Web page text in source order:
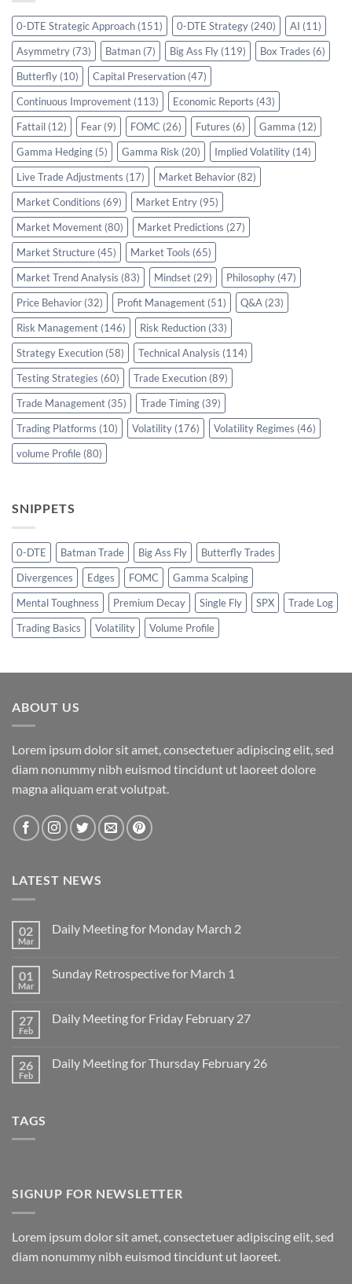
0-DTE Strategic Approach (151) 0-DTE Strategy (240) AI (11)
Asymmetry (73) Batman (7) Big Ass Fly (119) Box Trades (6)
Butterfly (10) Capital Preservation (47)
Continuous Improvement (113) Economic Reports (43)
Fattail (12) Fear (9) FOMC (26) Futures (6) Gamma (12)
Gamma Hedging (5) Gamma Risk (20) Implied Volatility (14)
Live Trade Adjustments (17) Market Behavior (82)
Market Conditions (69) Market Entry (95)
Market Movement (80) Market Predictions (27)
Market Structure (45) Market Tools (65)
Market Trend Analysis (83) Mindset (29) Philosophy (47)
Price Behavior (32) Profit Management (51) Q&A (23)
Risk Management (146) Risk Reduction (33)
Strategy Execution (58) Technical Analysis (114)
Testing Strategies (60) Trade Execution (89)
Trade Management (35) Trade Timing (39)
Trading Platforms (10) Volatility (176) Volatility Regimes (46)
volume Profile (80)
SNIPPETS
0-DTE Batman Trade Big Ass Fly
Butterfly Trades
Divergences
Edges FOMC
Gamma Scalping
Mental Toughness
Premium Decay Single Fly SPX
Trade Log
Trading Basics
Volatility Volume Profile
ABOUT US
Lorem ipsum dolor sit amet, consectetuer adipiscing elit, sed
diam nonummy nibh euismod tincidunt ut laoreet dolore
magna aliquam erat volutpat.
LATEST NEWS
02
Mar
Daily Meeting for Monday March 2
Daily
March
2
01
Mar
Sunday Retrospective for March 1
Sunday
1
27
Feb
Daily Meeting for Friday February 27
Daily
26
Feb
Daily Meeting for Thursday February 26
TAGS
SIGNUP FOR NEWSLETTER
Lorem ipsum dolor sit amet, consectetuer adipiscing elit, sed
diam nonummy nibh euismod tincidunt ut laoreet.